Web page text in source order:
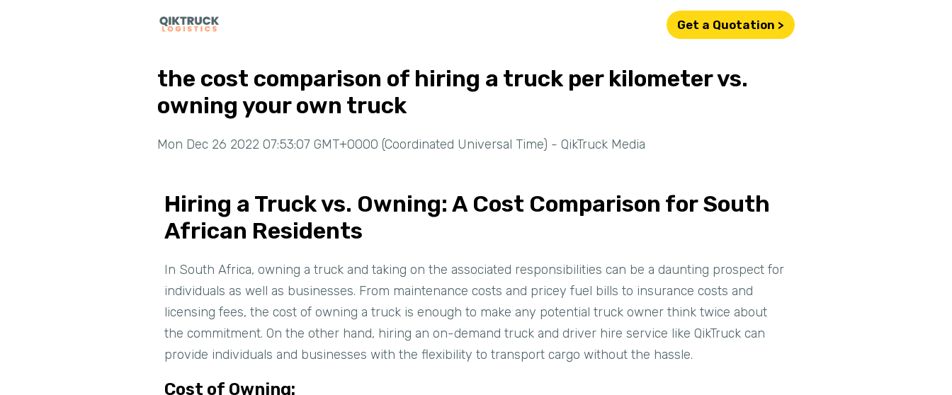
Get a Quotation >
the cost comparison of hiring a truck per kilometer vs.
owning your own truck
Mon Dec 26 2022 07:53:07 GMT+0000 (Coordinated Universal Time) - QikTruck Media
Hiring a Truck vs. Owning: A Cost Comparison for South
African Residents
In South Africa, owning a truck and taking on the associated responsibilities can be a daunting prospect for
individuals as well as businesses. From maintenance costs and pricey fuel bills to insurance costs and
licensing fees, the cost of owning a truck is enough to make any potential truck owner think twice about
the commitment. On the other hand, hiring an on-demand truck and driver hire service like QikTruck can
provide individuals and businesses with the flexibility to transport cargo without the hassle.
Cost of Owning: